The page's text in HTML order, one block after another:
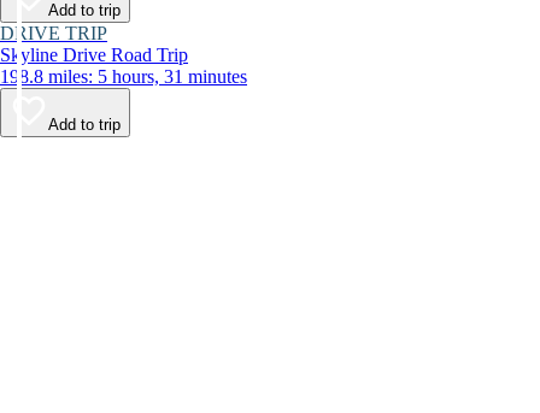
Add to trip
DRIVE TRIP
Skyline Drive Road Trip
198.8 miles: 5 hours, 31 minutes
Add to trip